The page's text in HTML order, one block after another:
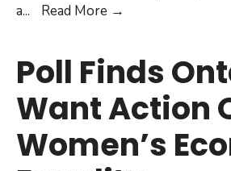
a... Read More →
Privatization
Hurts
Women.
Poll Finds
Want Action
Women’s